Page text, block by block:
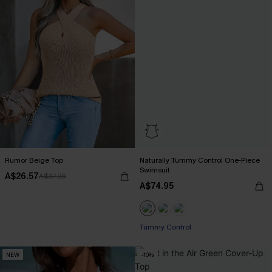
Rumor Beige Top
A$26.57A$37.95
Naturally Tummy Control One-Piece
Swimsuit
A$74.95
Pair Up & Free Gift $119+
Pair Up & Free Gift $119+
NEW -10%